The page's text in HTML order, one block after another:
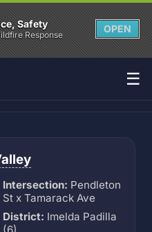
Safety
Response
OPEN
☰
Intersection: Pendleton
St x Tamarack Ave
District: Imelda Padilla